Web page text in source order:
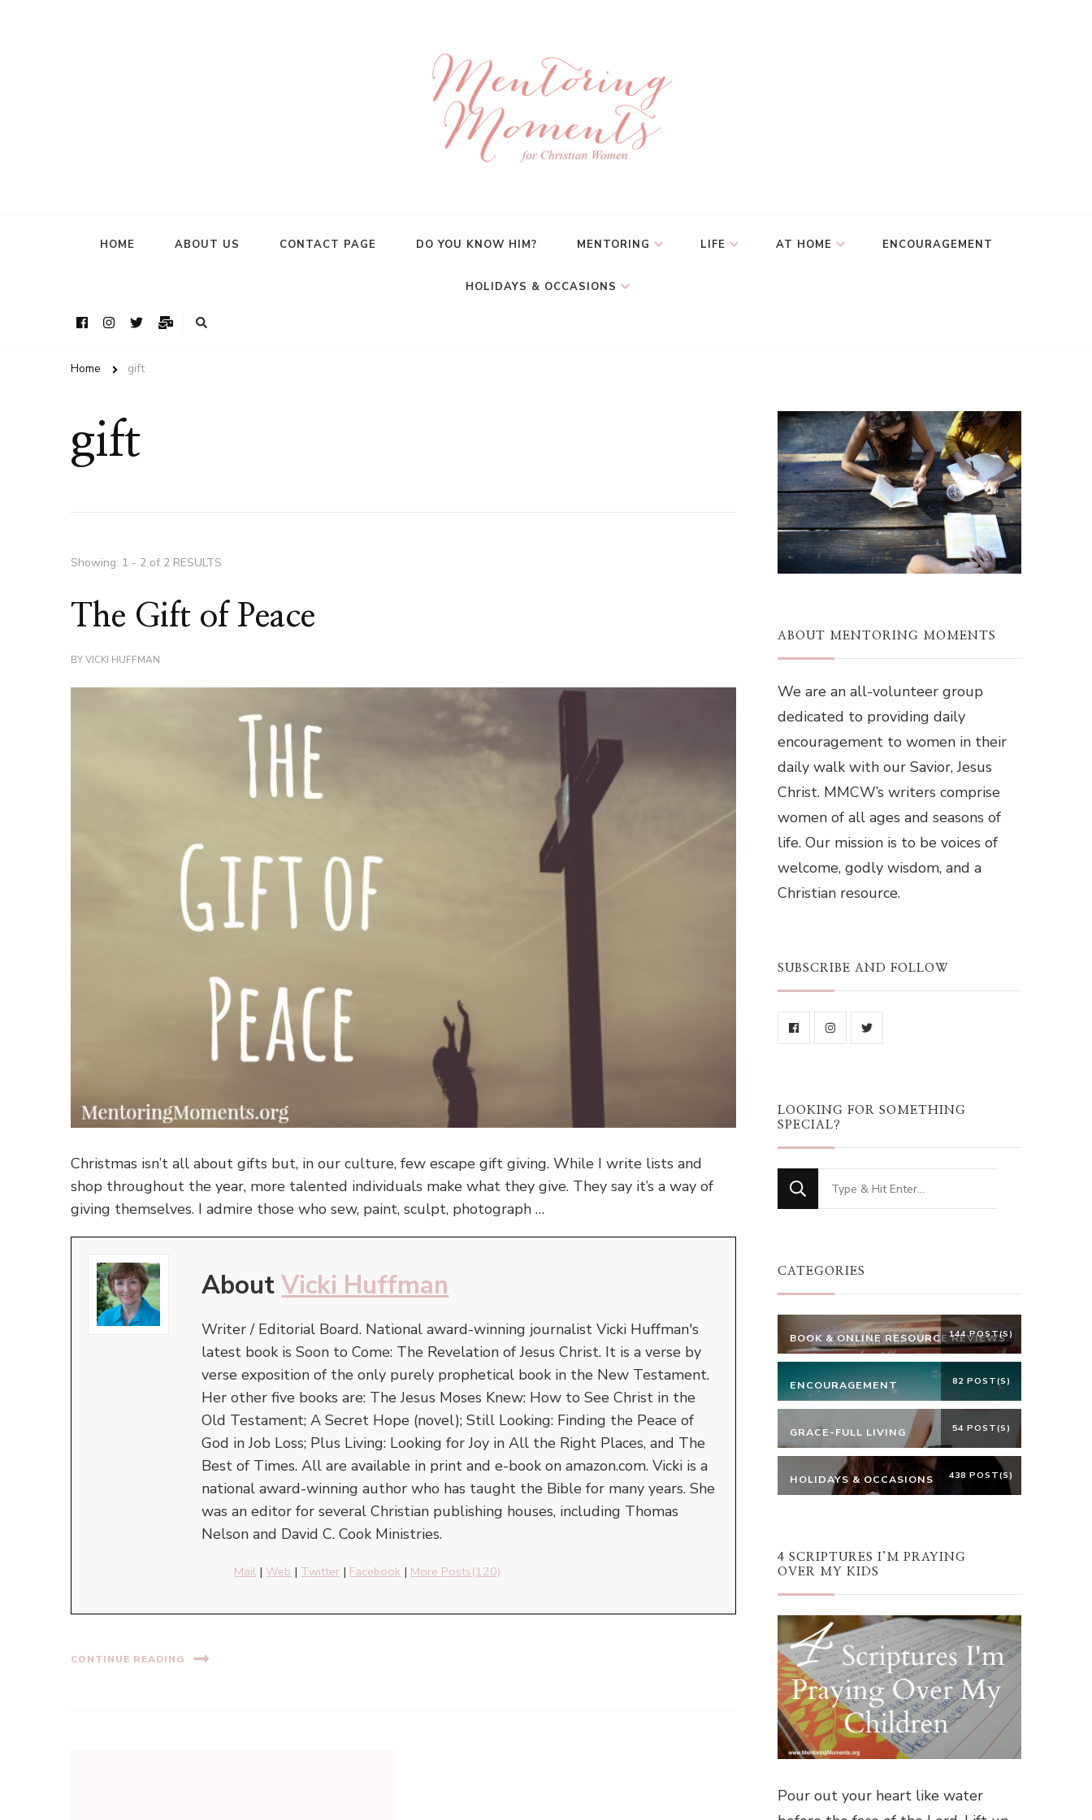
HOME ABOUT US CONTACT PAGE DO YOU KNOW HIM? MENTORING LIFE AT HOME ENCOURAGEMENT
HOLIDAYS & OCCASIONS
Home gift
gift
Showing: 1 - 2 of 2 RESULTS
The Gift of Peace
BYVICKI HUFFMAN
Christmas isn’t all about gifts but, in our culture, few escape gift giving. While I write lists and
shop throughout the year, more talented individuals make what they give. They say it’s a way of
giving themselves. I admire those who sew, paint, sculpt, photograph …
AboutVicki Huffman
Writer / Editorial Board. National award-winning journalist Vicki Huffman's
latest book is Soon to Come: The Revelation of Jesus Christ. It is a verse by
verse exposition of the only purely prophetical book in the New Testament.
Her other five books are: The Jesus Moses Knew: How to See Christ in the
Old Testament; A Secret Hope (novel); Still Looking: Finding the Peace of
God in Job Loss; Plus Living: Looking for Joy in All the Right Places, and The
Best of Times. All are available in print and e-book on amazon.com. Vicki is a
national award-winning author who has taught the Bible for many years. She
was an editor for several Christian publishing houses, including Thomas
Nelson and David C. Cook Ministries.
Mail | Web | Twitter | Facebook | More Posts(120)
CONTINUE READING
ABOUT MENTORING MOMENTS
We are an all-volunteer group
dedicated to providing daily
encouragement to women in their
daily walk with our Savior, Jesus
Christ. MMCW’s writers comprise
women of all ages and seasons of
life. Our mission is to be voices of
welcome, godly wisdom, and a
Christian resource.
SUBSCRIBE AND FOLLOW
LOOKING FOR SOMETHING
SPECIAL?
Looking
for
CATEGORIES
BOOK & ONLINE RESOURCE REVIEWS
144 POST(S)
ENCOURAGEMENT 82 POST(S)
GRACE-FULL LIVING 54 POST(S)
HOLIDAYS & OCCASIONS 438 POST(S)
4 SCRIPTURES I’M PRAYING
OVER MY KIDS
Pour out your heart like water